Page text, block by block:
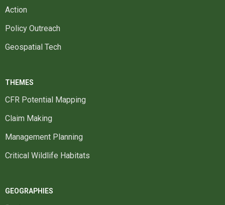
Action
Policy Outreach
Geospatial Tech
THEMES
CFR Potential Mapping
Claim Making
Management Planning
Critical Wildlife Habitats
GEOGRAPHIES